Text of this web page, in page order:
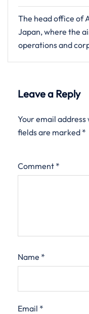
The head office of
Japan, where the
operations and
Leave a Reply
Your email
fields are marked *
Comment *
Name *
Email *